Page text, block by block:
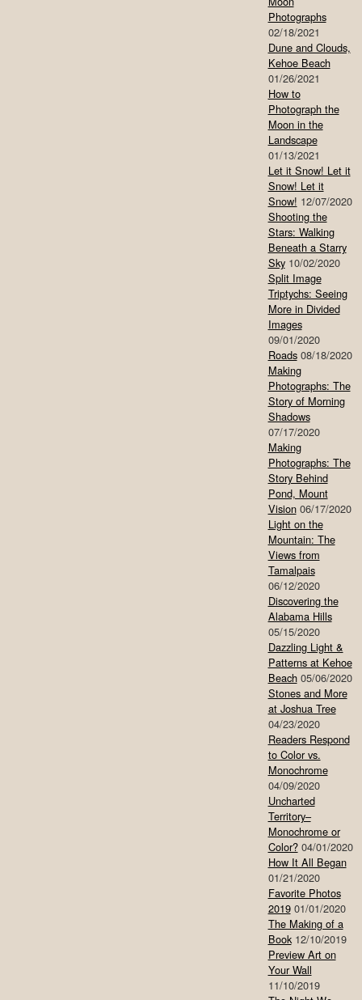
Photographs
02/18/2021
Dune and Clouds,
Kehoe Beach
01/26/2021
How to
Photograph the
Moon in the
Landscape
01/13/2021
Let it Snow! Let it
Snow! Let it
Snow! 12/07/2020
Shooting the
Stars: Walking
Beneath a Starry
Sky 10/02/2020
Split Image
Triptychs: Seeing
More in Divided
Images
09/01/2020
Roads 08/18/2020
Making
Photographs: The
Story of Morning
Shadows
07/17/2020
Making
Photographs: The
Story Behind
Pond, Mount
Vision 06/17/2020
Light on the
Mountain: The
Views from
Tamalpais
06/12/2020
Discovering the
Alabama Hills
05/15/2020
Dazzling Light &
Patterns at Kehoe
Beach 05/06/2020
Stones and More
at Joshua Tree
04/23/2020
Readers Respond
to Color vs.
Monochrome
04/09/2020
Uncharted
Territory–
Monochrome or
Color? 04/01/2020
How It All Began
01/21/2020
Favorite Photos
2019 01/01/2020
The Making of a
Book 12/10/2019
Preview Art on
Your Wall
11/10/2019